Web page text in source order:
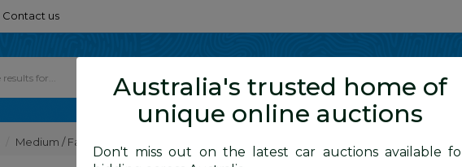
Contact us
Medium / Family Cars
Australia's trusted home of
unique online auctions
Don't miss out on the latest car auctions available